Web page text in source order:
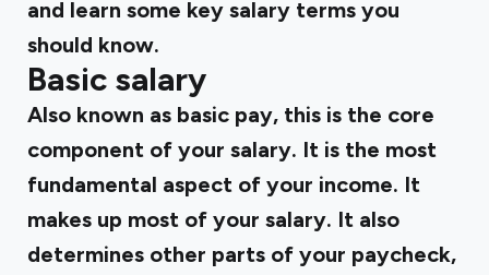
and learn some key salary terms you
should know.
Basic salary
Also known as basic pay, this is the core
component of your salary. It is the most
fundamental aspect of your income. It
makes up most of your salary. It also
determines other parts of your paycheck,